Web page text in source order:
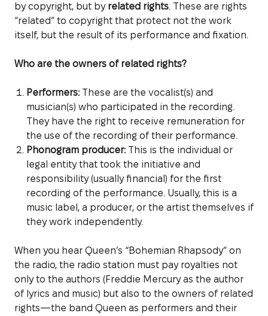
by copyright, but by related rights. These are rights
“related” to copyright that protect not the work
itself, but the result of its performance and fixation.
Who are the owners of related rights?
Performers:These are the vocalist(s) and
musician(s) who participated in the recording.
They have the right to receive remuneration for
the use of the recording of their performance.
Phonogram producer:This is the individual or
legal entity that took the initiative and
responsibility (usually financial) for the first
recording of the performance. Usually, this is a
music label, a producer, or the artist themselves if
they work independently.
When you hear Queen’s “Bohemian Rhapsody” on
the radio, the radio station must pay royalties not
only to the authors (Freddie Mercury as the author
of lyrics and music) but also to the owners of related
rights—the band Queen as performers and their